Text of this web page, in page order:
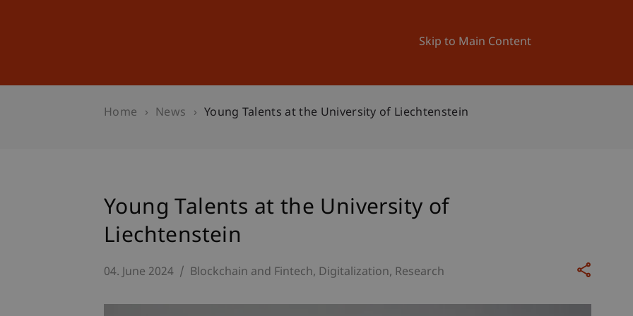
Skip to Main Content
University News and Events
Home News Young Talents at the University of Liechtenstein
Young Talents at the University of
Liechtenstein
04. June 2024 Blockchain and Fintech Digitalization Research